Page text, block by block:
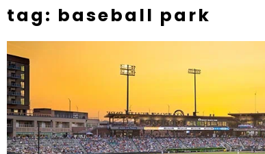
tag: baseball park